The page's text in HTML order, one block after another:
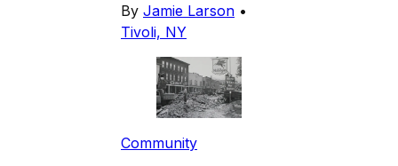
By Jamie Larson •
Tivoli, NY
Community